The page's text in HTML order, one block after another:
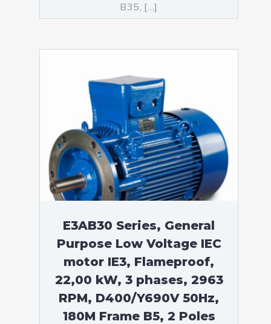
B35, […]
E3AB30 Series, General
Purpose Low Voltage IEC
motor IE3, Flameproof,
22,00 kW, 3 phases, 2963
RPM, D400/Y690V 50Hz,
180M Frame B5, 2 Poles